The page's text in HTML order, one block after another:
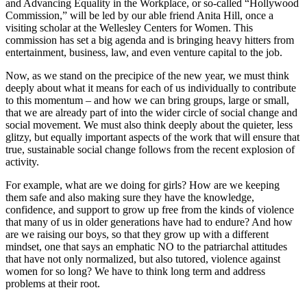
and Advancing Equality in the Workplace, or so-called “Hollywood
Commission,” will be led by our able friend Anita Hill, once a
visiting scholar at the Wellesley Centers for Women. This
commission has set a big agenda and is bringing heavy hitters from
entertainment, business, law, and even venture capital to the job.
Now, as we stand on the precipice of the new year, we must think
deeply about what it means for each of us individually to contribute
to this momentum – and how we can bring groups, large or small,
that we are already part of into the wider circle of social change and
social movement. We must also think deeply about the quieter, less
glitzy, but equally important aspects of the work that will ensure that
true, sustainable social change follows from the recent explosion of
activity.
For example, what are we doing for girls? How are we keeping
them safe and also making sure they have the knowledge,
confidence, and support to grow up free from the kinds of violence
that many of us in older generations have had to endure? And how
are we raising our boys, so that they grow up with a different
mindset, one that says an emphatic NO to the patriarchal attitudes
that have not only normalized, but also tutored, violence against
women for so long? We have to think long term and address
problems at their root.